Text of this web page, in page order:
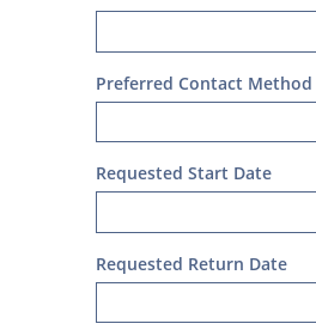
Preferred Contact Method
Requested Start Date
Requested Return Date